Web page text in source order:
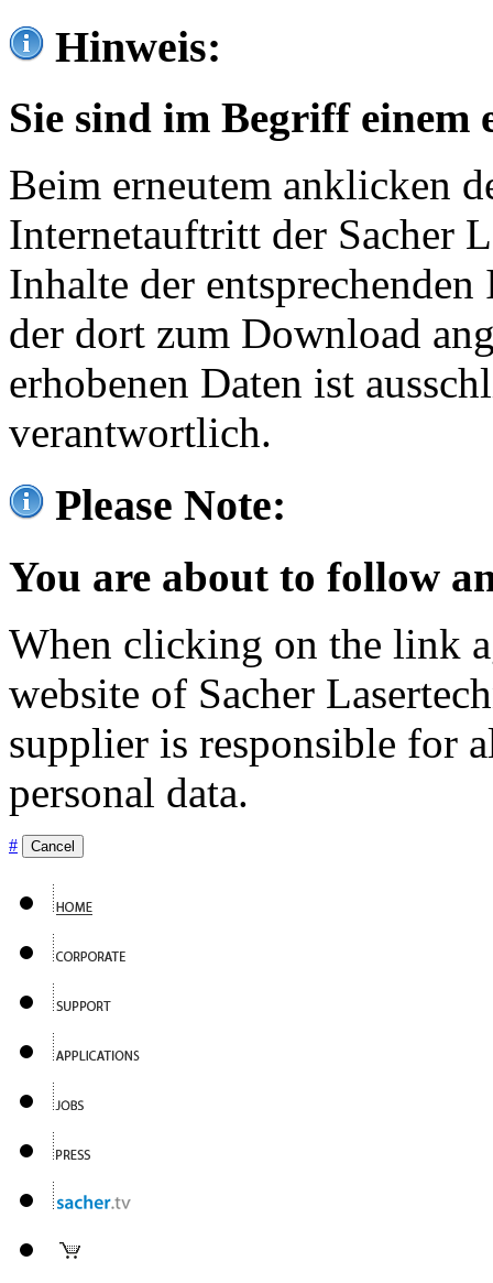
Hinweis:
Sie sind im Begriff einem
Beim erneutem anklicken
Internetauftritt der Sacher
Inhalte der
der dort zum Download
erhobenen Daten ist
verantwortlich.
Please Note:
You are about to follow
When clicking on the link
website of Sacher
supplier is responsible for
personal data.
# Cancel